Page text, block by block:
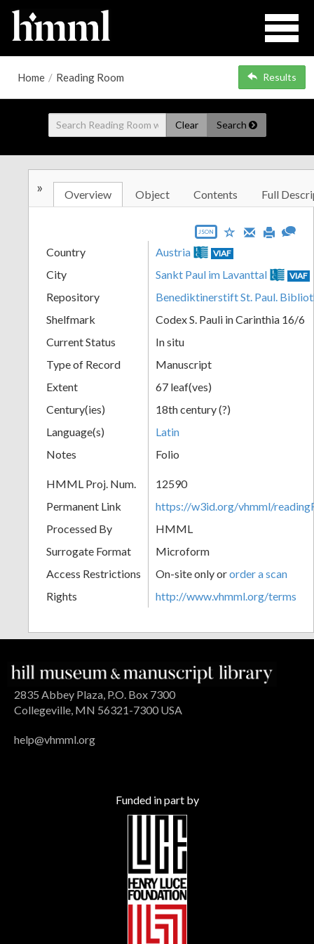
Home / Reading Room Results
Clear Search
» Overview Object Contents Full
JSON
Country Austria VIAF
City Sankt Paul im Lavanttal VIAF
Repository
Benediktinerstift St. Paul.
Shelfmark
Codex S. Pauli in Carinthia 16/6
Current Status
In situ
Type of Record
Manuscript
Extent
67 leaf(ves)
Century(ies)
18th century (?)
Language(s)
Latin
Notes
Folio
HMML Proj. Num.
12590
Permanent Link
https://w3id.org/vhmml/
Processed By
HMML
Surrogate Format
Microform
Access Restrictions
On-site only ororder a scan
Rights
http://www.vhmml.org/terms
2835 Abbey Plaza, P.O. Box 7300
Collegeville, MN 56321-7300 USA
help@vhmml.org
Funded in part by